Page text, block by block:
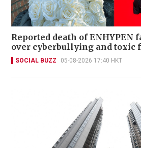
Reported death of ENHYPEN
over cyberbullying and toxic
SOCIAL BUZZ 05-08-2026 17:40 HKT